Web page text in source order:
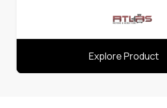
Explore Product